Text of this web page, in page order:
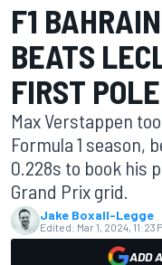
F1
BEATS
FIRST
Max Verstappen
Formula 1 season,
0.228s to book his
Grand Prix grid.
Jake Boxall-Legge
Edited: Mar 1, 2024, 11:23
ADD